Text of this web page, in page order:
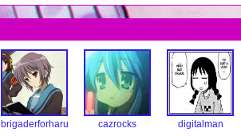
brigaderforharu cazrocks digitalman